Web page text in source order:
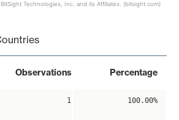
Technologies, Inc. and its Affiliates. (bitsight.com)
Observations Percentage
1 100.00%